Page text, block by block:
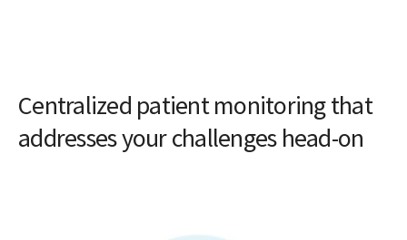
Centralized patient monitoring that
addresses your challenges head-on